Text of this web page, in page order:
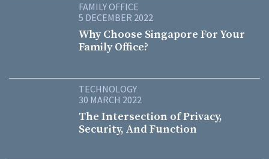
FAMILY OFFICE
5 DECEMBER 2022
Why Choose Singapore For Your
Family Office?
TECHNOLOGY
30 MARCH 2022
The Intersection of Privacy,
Security, And Function